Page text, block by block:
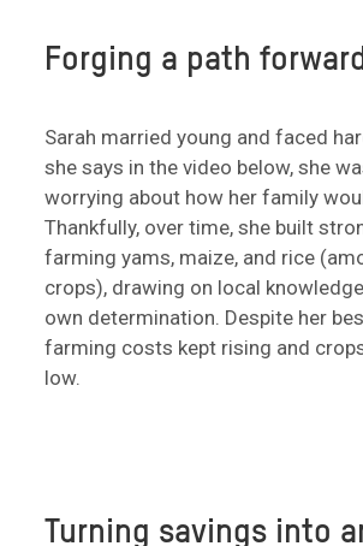
Forging a path
Sarah married young and faced
she says in the video below, she
worrying about how her family
Thankfully, over time, she built
farming yams, maize, and rice
crops), drawing on local
own determination. Despite her
farming costs kept rising and
low.
Turning savings into